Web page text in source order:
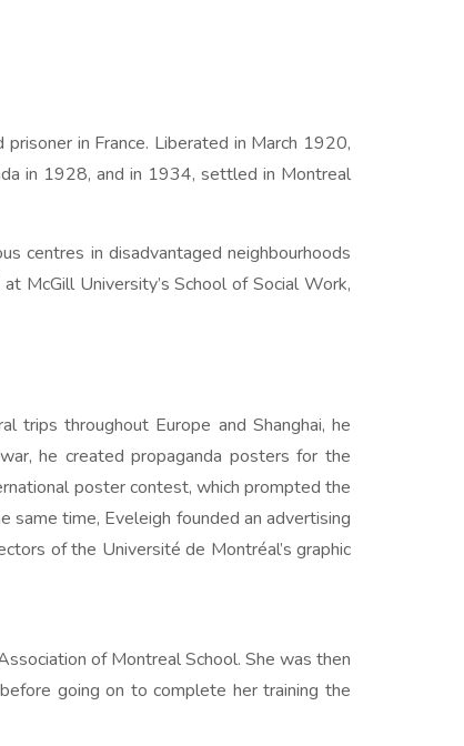
in France. Liberated in March 1920,
in 1928, and in 1934, settled in Montreal
centres in disadvantaged neighbourhoods
McGill University’s School of Social Work,
trips throughout Europe and Shanghai, he
he created propaganda posters for the
poster contest, which prompted the
time, Eveleigh founded an advertising
of the Université de Montréal’s graphic
of Montreal School. She was then
going on to complete her training the